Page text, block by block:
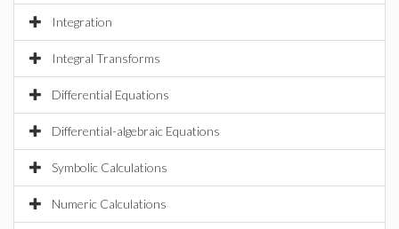
Integration
Integral Transforms
Differential Equations
Differential-algebraic Equations
Symbolic Calculations
Numeric Calculations